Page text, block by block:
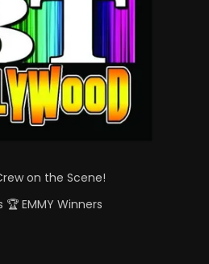
on the Scene!
EMMY Winners